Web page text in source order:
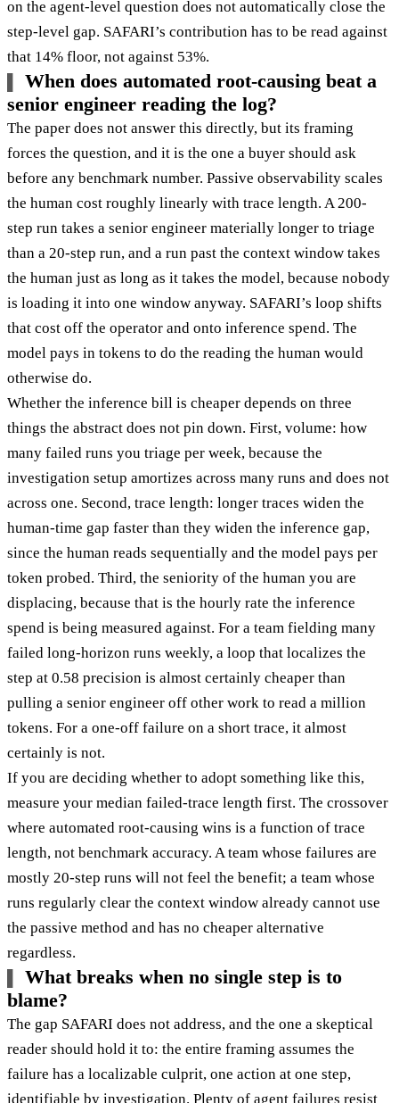
on the agent-level question does not automatically close the
step-level gap. SAFARI’s contribution has to be read against
that 14% floor, not against 53%.
When does automated root-causing beat a
senior engineer reading the log?
The paper does not answer this directly, but its framing
forces the question, and it is the one a buyer should ask
before any benchmark number. Passive observability scales
the human cost roughly linearly with trace length. A 200-
step run takes a senior engineer materially longer to triage
than a 20-step run, and a run past the context window takes
the human just as long as it takes the model, because nobody
is loading it into one window anyway. SAFARI’s loop shifts
that cost off the operator and onto inference spend. The
model pays in tokens to do the reading the human would
otherwise do.
Whether the inference bill is cheaper depends on three
things the abstract does not pin down. First, volume: how
many failed runs you triage per week, because the
investigation setup amortizes across many runs and does not
across one. Second, trace length: longer traces widen the
human-time gap faster than they widen the inference gap,
since the human reads sequentially and the model pays per
token probed. Third, the seniority of the human you are
displacing, because that is the hourly rate the inference
spend is being measured against. For a team fielding many
failed long-horizon runs weekly, a loop that localizes the
step at 0.58 precision is almost certainly cheaper than
pulling a senior engineer off other work to read a million
tokens. For a one-off failure on a short trace, it almost
certainly is not.
If you are deciding whether to adopt something like this,
measure your median failed-trace length first. The crossover
where automated root-causing wins is a function of trace
length, not benchmark accuracy. A team whose failures are
mostly 20-step runs will not feel the benefit; a team whose
runs regularly clear the context window already cannot use
the passive method and has no cheaper alternative
regardless.
What breaks when no single step is to
blame?
The gap SAFARI does not address, and the one a skeptical
reader should hold it to: the entire framing assumes the
failure has a localizable culprit, one action at one step,
identifiable by investigation. Plenty of agent failures resist